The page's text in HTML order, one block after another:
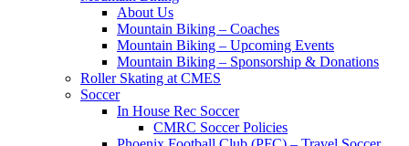
About Us
Mountain Biking – Coaches
Mountain Biking – Upcoming Events
Mountain Biking – Sponsorship & Donations
Roller Skating at CMES
Soccer
In House Rec Soccer
CMRC Soccer Policies